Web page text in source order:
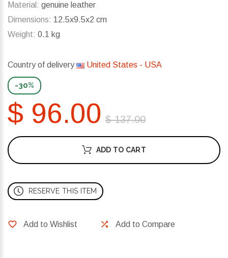
Material: genuine leather
Dimensions: 12.5x9.5x2 cm
Weight: 0.1 kg
Country of delivery United States - USA
-30%
$ 96.00 $ 137.00
ADD TO CART
RESERVE THIS ITEM
Add to Wishlist Add to Compare